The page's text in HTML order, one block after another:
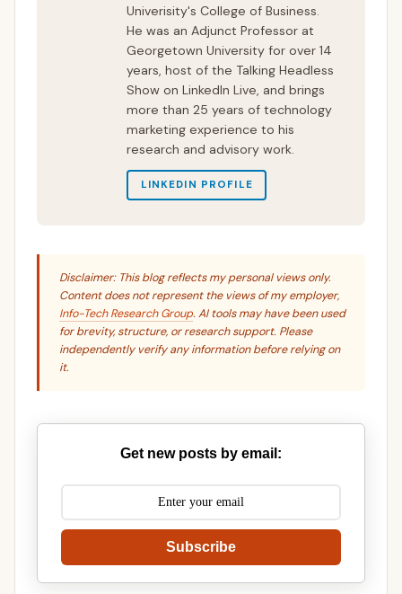
Univerisity's College of Business.
He was an Adjunct Professor at
Georgetown University for over 14
years, host of the Talking Headless
Show on LinkedIn Live, and brings
more than 25 years of technology
marketing experience to his
research and advisory work.
LINKEDIN PROFILE
Disclaimer: This blog reflects my personal views only.
Content does not represent the views of my employer,
Info-Tech Research Group. AI tools may have been used
for brevity, structure, or research support. Please
independently verify any information before relying on
it.
Get new posts by email:
Subscribe